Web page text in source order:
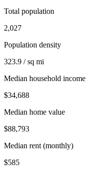
Total population
2,027
Population density
323.9 / sq mi
Median household income
$34,688
Median home value
$88,793
Median rent (monthly)
$585